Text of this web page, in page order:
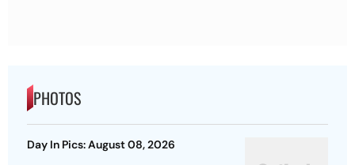
PHOTOS
Day In Pics: August 08, 2026